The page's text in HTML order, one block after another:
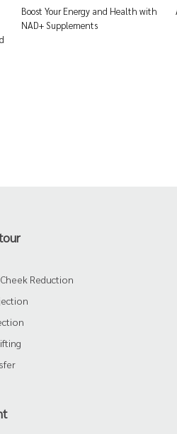
Boost Your Energy and Health with
NAD+ Supplements
Reduction